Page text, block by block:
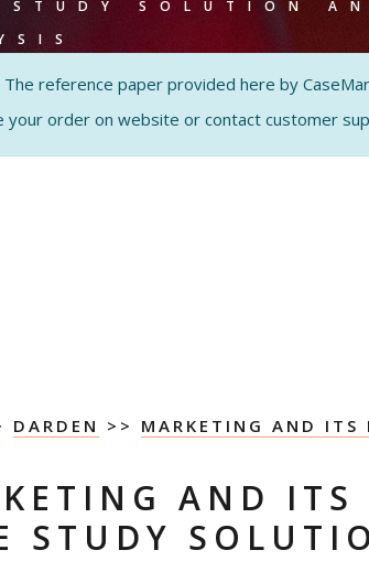
STUDY SOLUTION
The reference paper provided here by
your order on website or contact customer
DARDEN >> MARKETING AND ITS
AND ITS
STUDY